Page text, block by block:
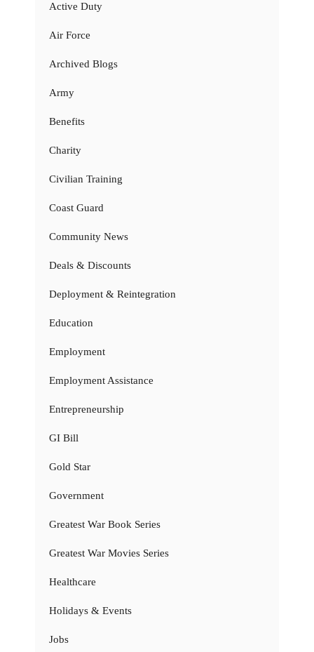
Active Duty
Air Force
Archived Blogs
Army
Benefits
Charity
Civilian Training
Coast Guard
Community News
Deals & Discounts
Deployment & Reintegration
Education
Employment
Employment Assistance
Entrepreneurship
GI Bill
Gold Star
Government
Greatest War Book Series
Greatest War Movies Series
Healthcare
Holidays & Events
Jobs